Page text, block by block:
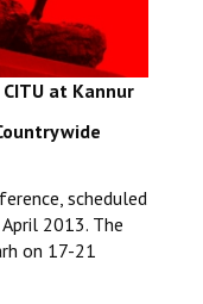
at Kannur
scheduled
2013. The
on 17-21